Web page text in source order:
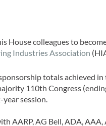
House colleagues to
Industries Association
totals achieved
110th Congress
session.
AARP, AG Bell, ADA, AAA,